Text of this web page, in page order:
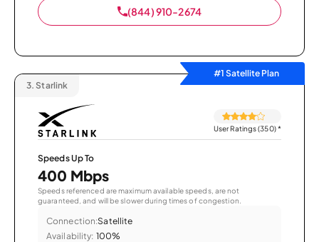
(844) 910-2674
#1 Satellite Plan
3. Starlink
User Ratings (350)*
Speeds Up To
400 Mbps
Speeds referenced are maximum available speeds, are not
guaranteed, and will be slower during times of congestion.
Connection:Satellite
Availability: 100%